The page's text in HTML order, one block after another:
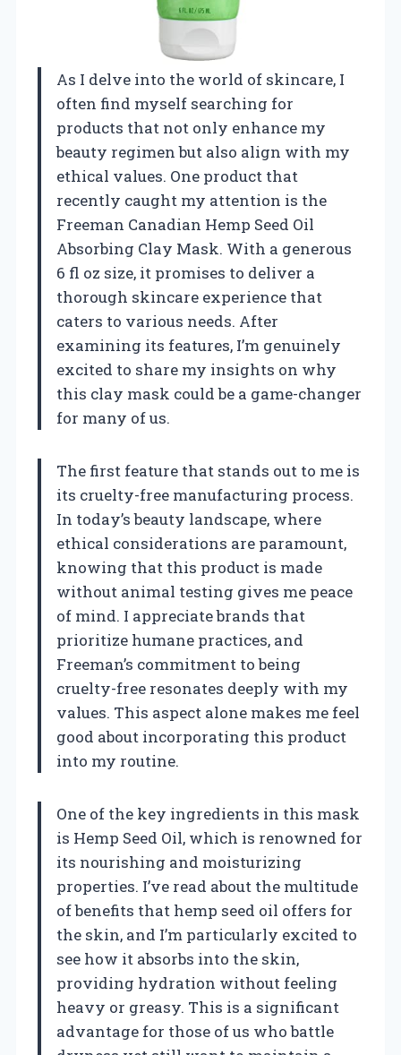
As I delve into the world of skincare, I
often find myself searching for
products that not only enhance my
beauty regimen but also align with my
ethical values. One product that
recently caught my attention is the
Freeman Canadian Hemp Seed Oil
Absorbing Clay Mask. With a generous
6 fl oz size, it promises to deliver a
thorough skincare experience that
caters to various needs. After
examining its features, I’m genuinely
excited to share my insights on why
this clay mask could be a game-changer
for many of us.
The first feature that stands out to me is
its cruelty-free manufacturing process.
In today’s beauty landscape, where
ethical considerations are paramount,
knowing that this product is made
without animal testing gives me peace
of mind. I appreciate brands that
prioritize humane practices, and
Freeman’s commitment to being
cruelty-free resonates deeply with my
values. This aspect alone makes me feel
good about incorporating this product
into my routine.
One of the key ingredients in this mask
is Hemp Seed Oil, which is renowned for
its nourishing and moisturizing
properties. I’ve read about the multitude
of benefits that hemp seed oil offers for
the skin, and I’m particularly excited to
see how it absorbs into the skin,
providing hydration without feeling
heavy or greasy. This is a significant
advantage for those of us who battle